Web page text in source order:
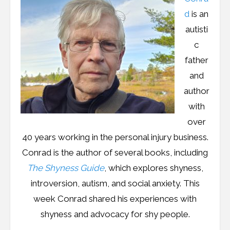
Podcast
Contribute
Contact
d is an
autisti
c
father
and
author
with
over
40 years working in the personal injury business.
Conrad is the author of several books, including
The Shyness Guide, which explores shyness,
introversion, autism, and social anxiety. This
week Conrad shared his experiences with
shyness and advocacy for shy people.